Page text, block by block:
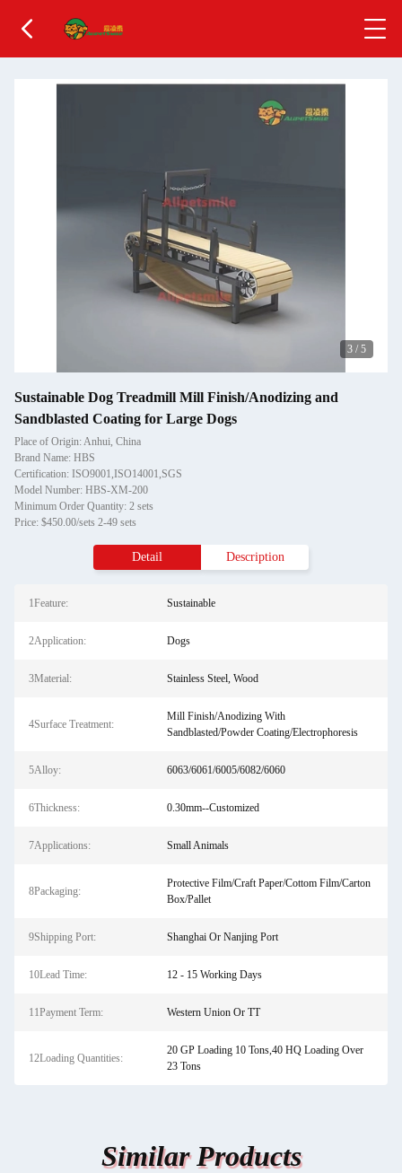
3 / 5
Sustainable Dog Treadmill Mill Finish/Anodizing and
Sandblasted Coating for Large Dogs
Place of Origin: Anhui, China
Brand Name: HBS
Certification: ISO9001,ISO14001,SGS
Model Number: HBS-XM-200
Minimum Order Quantity: 2 sets
Price: $450.00/sets 2-49 sets
Detail Description
1Feature: Sustainable
2Application: Dogs
3Material: Stainless Steel, Wood
4Surface Treatment:
Mill Finish/Anodizing With
Sandblasted/Powder Coating/Electrophoresis
5Alloy: 6063/6061/6005/6082/6060
6Thickness: 0.30mm--Customized
7Applications: Small Animals
8Packaging:
Protective Film/Craft Paper/Cottom Film/Carton
Box/Pallet
9Shipping Port: Shanghai Or Nanjing Port
10Lead Time: 12 - 15 Working Days
11Payment Term: Western Union Or TT
12Loading Quantities:
20 GP Loading 10 Tons,40 HQ Loading Over
23 Tons
Similar Products